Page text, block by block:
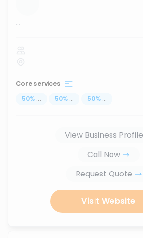
...
Core services
50% ... 50% ... 50% ...
View Business Profile
Call Now
Request Quote
Visit Website